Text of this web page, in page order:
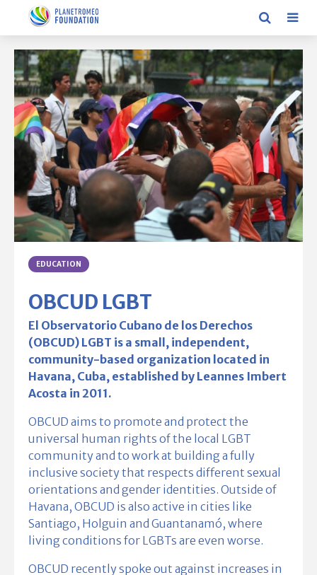
EDUCATION
OBCUD LGBT
El Observatorio Cubano de los Derechos
(OBCUD) LGBT is a small, independent,
community-based organization located in
Havana, Cuba, established by Leannes Imbert
Acosta in 2011.
OBCUD aims to promote and protect the
universal human rights of the local LGBT
community and to work at building a fully
inclusive society that respects different sexual
orientations and gender identities. Outside of
Havana, OBCUD is also active in cities like
Santiago, Holguin and Guantanamó, where
living conditions for LGBTs are even worse.
OBCUD recently spoke out against increases in